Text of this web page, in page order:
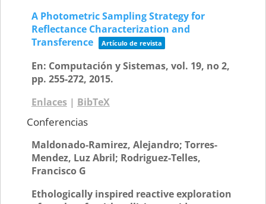
A Photometric Sampling Strategy for
Reflectance Characterization and
Transference
Artículo de revista
En: Computación y Sistemas, vol. 19, no 2,
pp. 255-272, 2015.
Enlaces| BibTeX
Conferencias
Maldonado-Ramirez, Alejandro; Torres-
Mendez, Luz Abril; Rodriguez-Telles,
Francisco G
Ethologically inspired reactive exploration